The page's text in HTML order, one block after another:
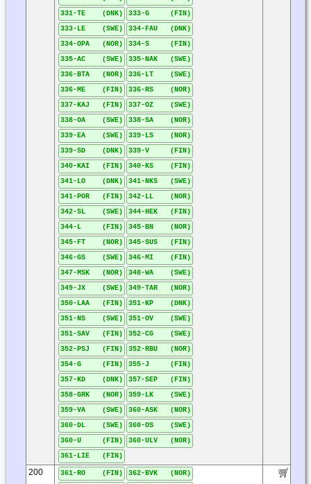
331-TE (DNK)
333-G (FIN)
333-LE (SWE)
334-FAU (DNK)
334-OPA (NOR)
334-S (FIN)
335-AC (SWE)
335-NAK (SWE)
336-BTA (NOR)
336-LT (SWE)
336-ME (FIN)
336-RS (NOR)
337-KAJ (FIN)
337-OZ (SWE)
338-OA (SWE)
338-SA (NOR)
339-EA (SWE)
339-LS (NOR)
339-SD (DNK)
339-V (FIN)
340-KAI (FIN)
340-KS (FIN)
341-LO (DNK)
341-NKS (SWE)
341-POR (FIN)
342-LL (NOR)
342-SL (SWE)
344-HEK (FIN)
344-L (FIN)
345-BN (NOR)
345-FT (NOR)
345-SUS (FIN)
346-GS (SWE)
346-MI (FIN)
347-MSK (NOR)
348-WA (SWE)
349-JX (SWE)
349-TAR (NOR)
350-LAA (FIN)
351-KP (DNK)
351-NS (SWE)
351-OV (SWE)
351-SAV (FIN)
352-CG (SWE)
352-PSJ (FIN)
352-RBU (NOR)
354-G (FIN)
355-J (FIN)
357-KD (DNK)
357-SEP (FIN)
358-GRK (NOR)
359-LK (SWE)
359-VA (SWE)
360-ASK (NOR)
360-DL (SWE)
360-OS (SWE)
360-U (FIN)
360-ULV (NOR)
361-LIE (FIN)
200 361-RO (FIN)
362-BVK (NOR)